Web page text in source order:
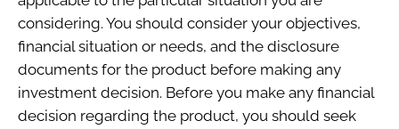
considering. You should consider your objectives,
financial situation or needs, and the disclosure
documents for the product before making any
investment decision. Before you make any financial
decision regarding the product, you should seek